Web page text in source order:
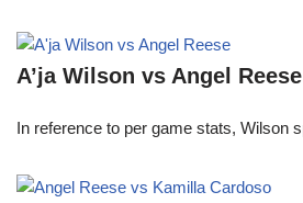
A’ja Wilson vs Angel
In reference to per game stats, Wilson